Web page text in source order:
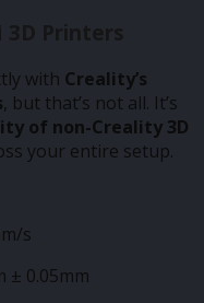
3D Printers
with Creality’s
, but that’s not all. It’s
of non-Creality 3D
your entire setup.
s
± 0.05mm